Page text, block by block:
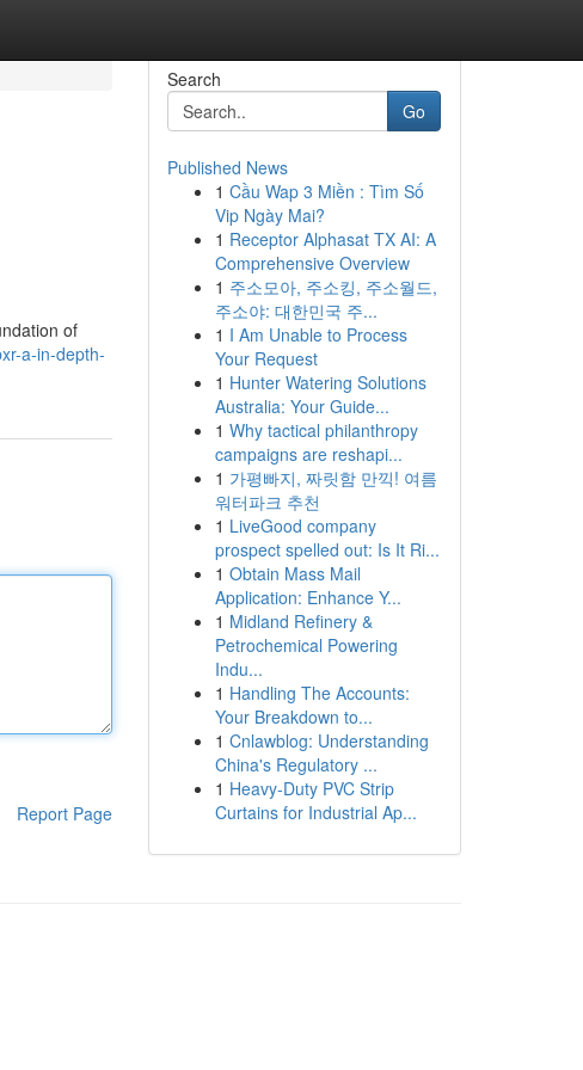
of
a-in-depth-
Report Page
Search
Go
Published News
1 Cầu Wap 3 Miền : Tìm Số
Vip Ngày Mai?
1 Receptor Alphasat TX AI: A
Comprehensive Overview
1 주소모아, 주소킹, 주소월드,
주소야: 대한민국 주...
1 I Am Unable to Process
Your Request
1 Hunter Watering Solutions
Australia: Your Guide...
1 Why tactical philanthropy
campaigns are reshapi...
1 가평빠지, 짜릿함 만끽! 여름
워터파크 추천
1 LiveGood company
prospect spelled out: Is It Ri...
1 Obtain Mass Mail
Application: Enhance Y...
1 Midland Refinery &
Petrochemical Powering
Indu...
1 Handling The Accounts:
Your Breakdown to...
1 Cnlawblog: Understanding
China's Regulatory ...
1 Heavy-Duty PVC Strip
Curtains for Industrial Ap...